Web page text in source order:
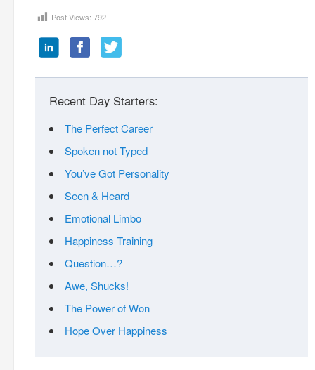
Post Views: 792
Recent Day Starters:
The Perfect Career
Spoken not Typed
You’ve Got Personality
Seen & Heard
Emotional Limbo
Happiness Training
Question…?
Awe, Shucks!
The Power of Won
Hope Over Happiness